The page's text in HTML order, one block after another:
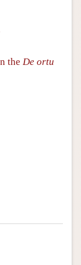
the De ortu